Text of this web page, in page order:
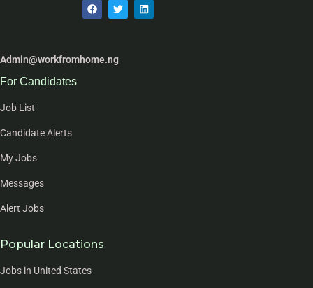
Admin@workfromhome.ng
For Candidates
Job List
Candidate Alerts
My Jobs
Messages
Alert Jobs
Popular Locations
Jobs in United States